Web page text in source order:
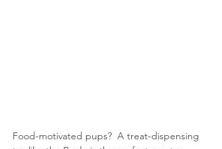
Food-motivated pups?  A treat-dispensing